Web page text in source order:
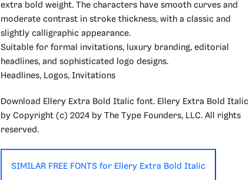
extra bold weight. The characters have smooth curves and
moderate contrast in stroke thickness, with a classic and
slightly calligraphic appearance.
Suitable for formal invitations, luxury branding, editorial
headlines, and sophisticated logo designs.
Headlines, Logos, Invitations
Download Ellery Extra Bold Italic font. Ellery Extra Bold Italic
by Copyright (c) 2024 by The Type Founders, LLC. All rights
reserved.
SIMILAR FREE FONTS for Ellery Extra Bold Italic